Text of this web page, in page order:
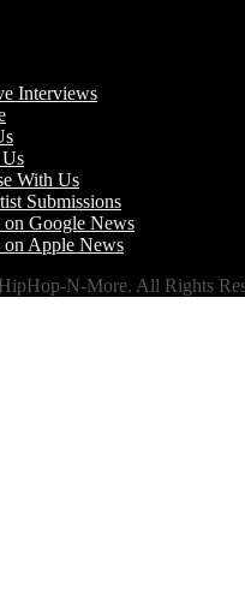
Interviews
With Us
Submissions
on Google News
on Apple News
N-More. All Rights